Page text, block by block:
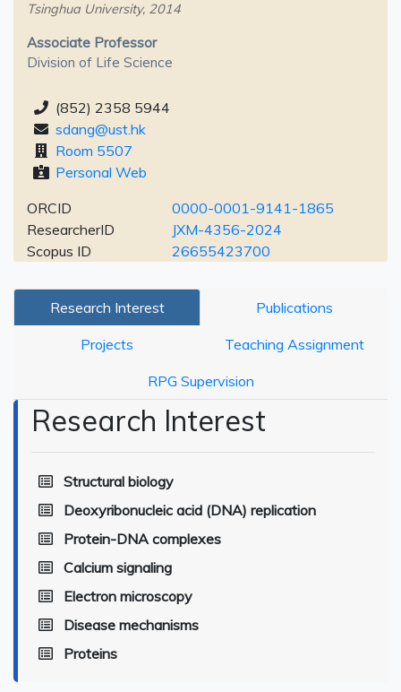
Tsinghua University, 2014
Associate Professor
Division of Life Science
(852) 2358 5944
sdang@ust.hk
Room 5507
Personal Web
ORCID
0000-0001-9141-1865
ResearcherID
JXM-4356-2024
Scopus ID
26655423700
Research Interest Publications
Projects Teaching Assignment
RPG Supervision
Research Interest
Structural biology
Deoxyribonucleic acid (DNA) replication
Protein-DNA complexes
Calcium signaling
Electron microscopy
Disease mechanisms
Proteins